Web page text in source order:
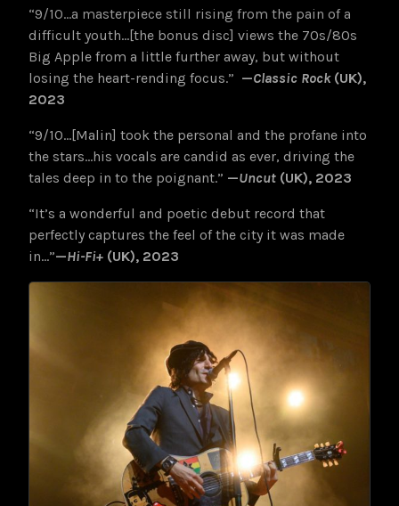
“9/10…a masterpiece still rising from the pain of a
difficult youth…[the bonus disc] views the 70s/80s
Big Apple from a little further away, but without
losing the heart-rending focus.” —Classic Rock (UK),
2023
“9/10…[Malin] took the personal and the profane into
the stars…his vocals are candid as ever, driving the
tales deep in to the poignant.” —Uncut (UK), 2023
“It’s a wonderful and poetic debut record that
perfectly captures the feel of the city it was made
in…”—Hi-Fi+ (UK), 2023